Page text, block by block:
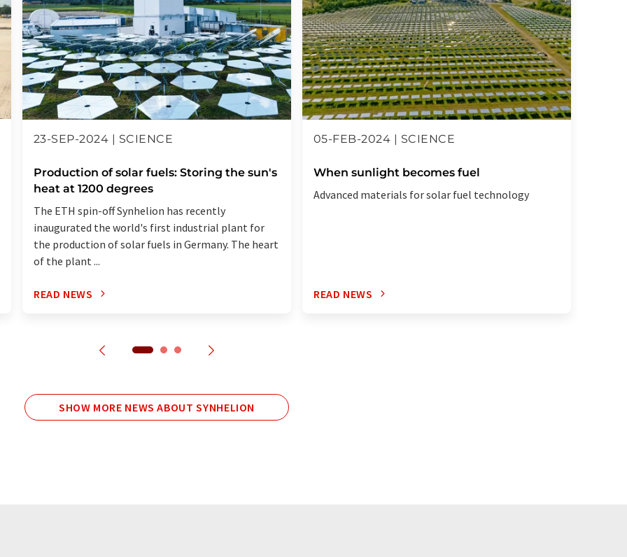
23-SEP-2024 | SCIENCE
Production of solar fuels: Storing the sun's
heat at 1200 degrees
The ETH spin-off Synhelion has recently
inaugurated the world's first industrial plant for
the production of solar fuels in Germany. The heart
of the plant ...
READ NEWS
05-FEB-2024 | SCIENCE
When sunlight becomes fuel
Advanced materials for solar fuel technology
READ NEWS
SHOW MORE NEWS ABOUT SYNHELION